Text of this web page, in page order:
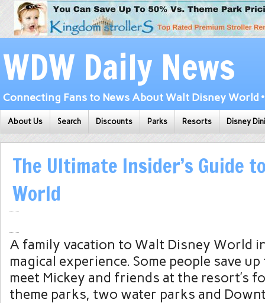
WDW Daily News
Connecting Fans to News About Walt Disney World
About Us Search Discounts Parks Resorts Disney
The Ultimate Insider’s Guide
World
A family vacation to Walt Disney World
magical experience. Some people save
meet Mickey and friends at the resort’s
theme parks, two water parks and